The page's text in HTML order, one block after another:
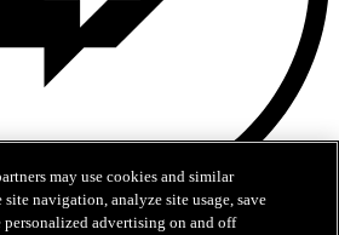
may use cookies and similar
navigation, analyze site usage, save
personalized advertising on and off